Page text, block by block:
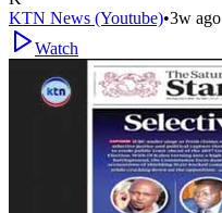
KTN News (Youtube)•3w ago
Watch